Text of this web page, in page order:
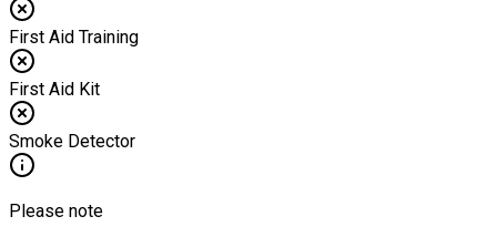
First Aid Training
First Aid Kit
Smoke Detector
Please note